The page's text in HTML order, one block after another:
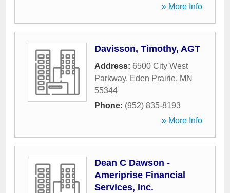
» More Info
Davisson, Timothy, AGT
Address: 6500 City West
Parkway, Eden Prairie, MN
55344
Phone: (952) 835-8193
» More Info
Dean C Dawson -
Ameriprise Financial
Services, Inc.